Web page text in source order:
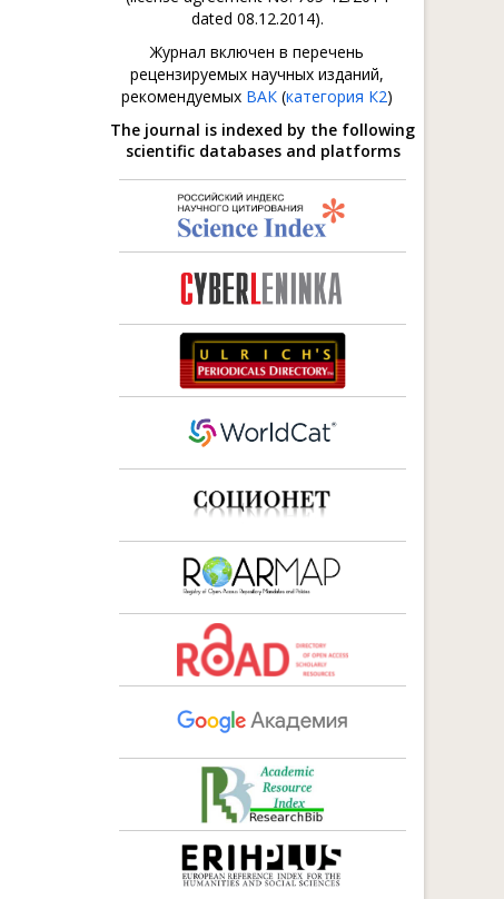
dated 08.12.2014).
Журнал включен в перечень
рецензируемых научных изданий,
рекомендуемых ВАК (категория К2)
The journal is indexed by the following
scientific databases and platforms